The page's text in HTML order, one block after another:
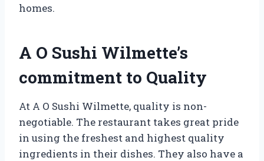
homes.
A O Sushi Wilmette’s
commitment to Quality
At A O Sushi Wilmette, quality is non-
negotiable. The restaurant takes great pride
in using the freshest and highest quality
ingredients in their dishes. They also have a